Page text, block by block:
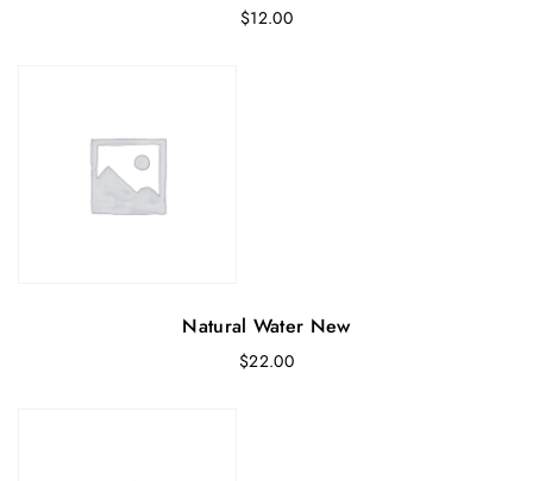
$12.00
Natural Water New
$22.00